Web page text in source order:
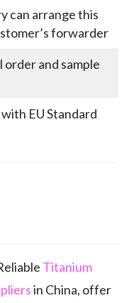
can arrange this
forwarder
order and sample
EU Standard
Titanium
in China, offer